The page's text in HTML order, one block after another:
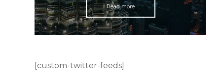
Read more
[custom-twitter-feeds]